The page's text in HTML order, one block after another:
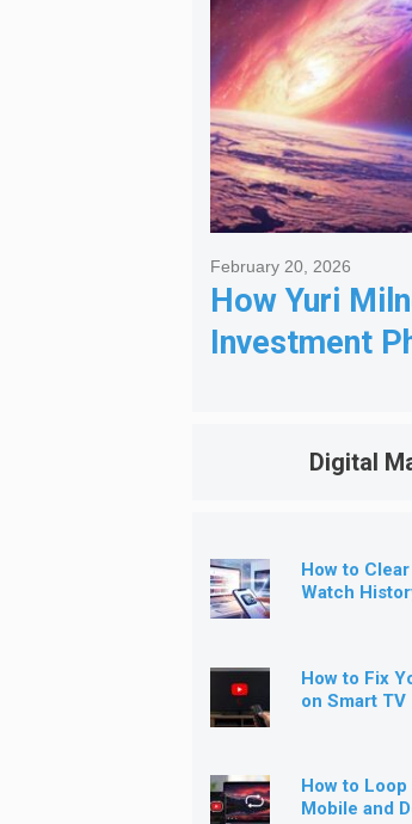
How Yuri
Investment
February 20, 2026
Digital
How to
Watch
How to Fix
on Smart TV
How to
Mobile and